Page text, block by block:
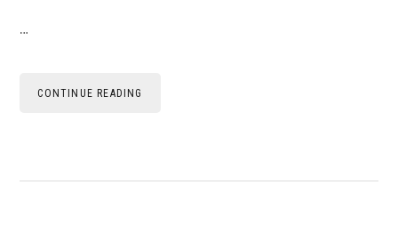
…
CONTINUE READING